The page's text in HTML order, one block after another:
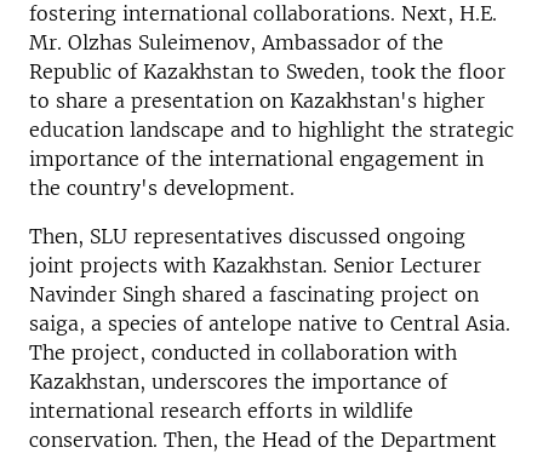
fostering international collaborations. Next, H.E.
Mr. Olzhas Suleimenov, Ambassador of the
Republic of Kazakhstan to Sweden, took the floor
to share a presentation on Kazakhstan's higher
education landscape and to highlight the strategic
importance of the international engagement in
the country's development.
Then, SLU representatives discussed ongoing
joint projects with Kazakhstan. Senior Lecturer
Navinder Singh shared a fascinating project on
saiga, a species of antelope native to Central Asia.
The project, conducted in collaboration with
Kazakhstan, underscores the importance of
international research efforts in wildlife
conservation. Then, the Head of the Department